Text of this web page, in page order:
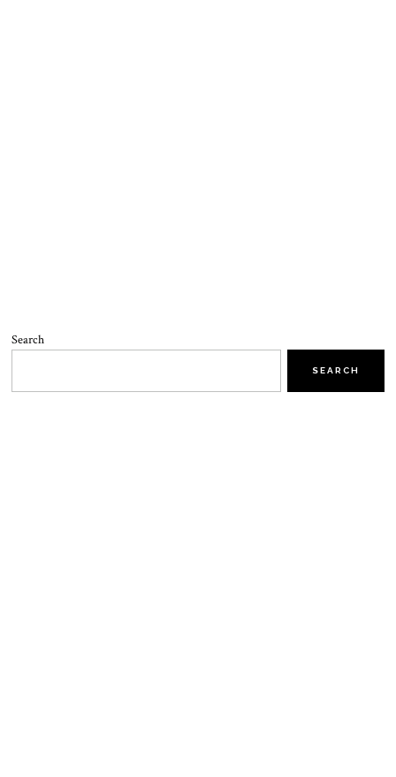
Search
SEARCH